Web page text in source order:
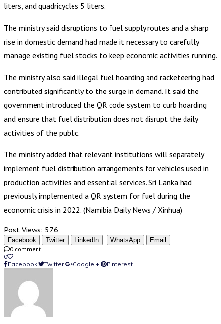
liters, and quadricycles 5 liters.
The ministry said disruptions to fuel supply routes and a sharp
rise in domestic demand had made it necessary to carefully
manage existing fuel stocks to keep economic activities running.
The ministry also said illegal fuel hoarding and racketeering had
contributed significantly to the surge in demand. It said the
government introduced the QR code system to curb hoarding
and ensure that fuel distribution does not disrupt the daily
activities of the public.
The ministry added that relevant institutions will separately
implement fuel distribution arrangements for vehicles used in
production activities and essential services. Sri Lanka had
previously implemented a QR system for fuel during the
economic crisis in 2022. (Namibia Daily News / Xinhua)
Post Views: 576
Facebook Twitter LinkedIn WhatsApp
Email
0 comment
0
Facebook
Twitter Google + Pinterest